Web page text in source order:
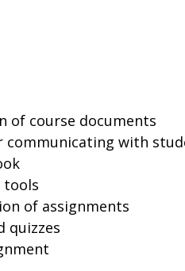
of course documents
communicating with
tools
of assignments
quizzes